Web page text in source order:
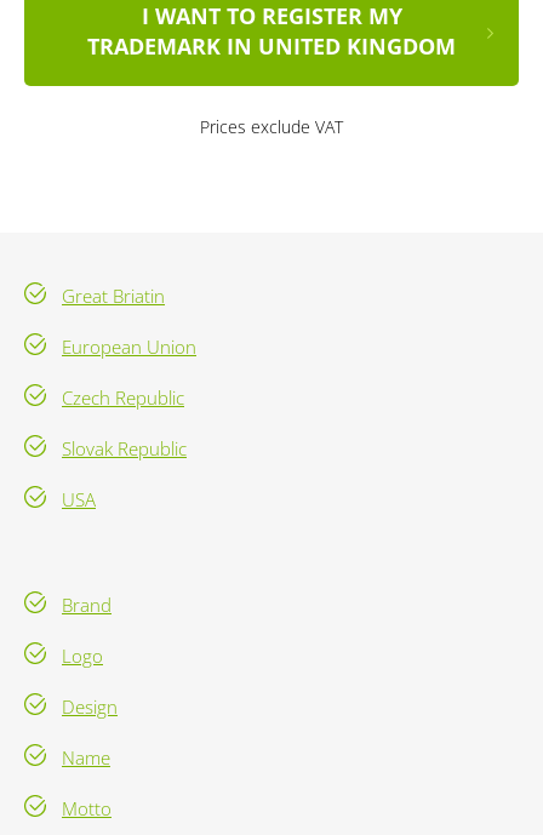
I WANT TO REGISTER MY
TRADEMARK IN UNITED KINGDOM
Prices exclude VAT
Great Briatin
European Union
Czech Republic
Slovak Republic
USA
Brand
Logo
Design
Name
Motto